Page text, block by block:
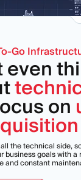
Go
even
on
the technical side,
business goals with a
and constant